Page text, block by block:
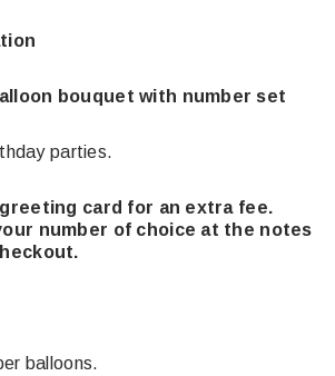
bouquet with number set
parties.
card for an extra fee.
number of choice at the notes
balloons.